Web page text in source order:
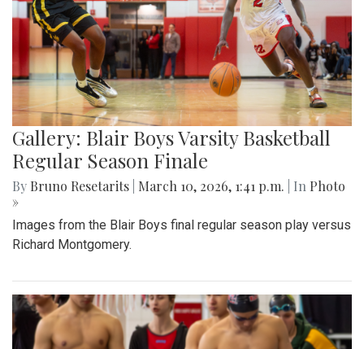
Gallery: Blair Boys Varsity Basketball
Regular Season Finale
By Bruno Resetarits March 10, 2026, 1:41 p.m. | In Photo
»
Images from the Blair Boys final regular season play versus
Richard Montgomery.